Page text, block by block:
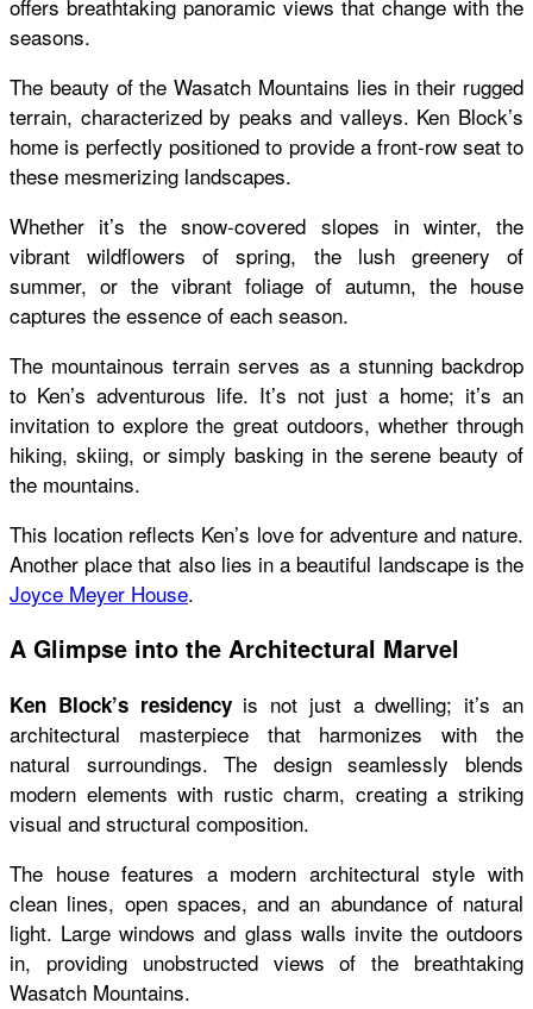
offers breathtaking panoramic views that change with the
seasons.
The beauty of the Wasatch Mountains lies in their rugged
terrain, characterized by peaks and valleys. Ken Block’s
home is perfectly positioned to provide a front-row seat to
these mesmerizing landscapes.
Whether it’s the snow-covered slopes in winter, the
vibrant wildflowers of spring, the lush greenery of
summer, or the vibrant foliage of autumn, the house
captures the essence of each season.
The mountainous terrain serves as a stunning backdrop
to Ken’s adventurous life. It’s not just a home; it’s an
invitation to explore the great outdoors, whether through
hiking, skiing, or simply basking in the serene beauty of
the mountains.
This location reflects Ken’s love for adventure and nature.
Another place that also lies in a beautiful landscape is the
Joyce Meyer House.
A Glimpse into the Architectural Marvel
Ken Block’s residencyis not just a dwelling; it’s an
architectural masterpiece that harmonizes with the
natural surroundings. The design seamlessly blends
modern elements with rustic charm, creating a striking
visual and structural composition.
The house features a modern architectural style with
clean lines, open spaces, and an abundance of natural
light. Large windows and glass walls invite the outdoors
in, providing unobstructed views of the breathtaking
Wasatch Mountains.